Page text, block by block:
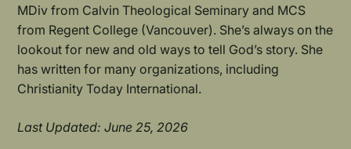
MDiv from Calvin Theological Seminary and MCS
from Regent College (Vancouver). She’s always on the
lookout for new and old ways to tell God’s story. She
has written for many organizations, including
Christianity Today International.
Last Updated: June 25, 2026